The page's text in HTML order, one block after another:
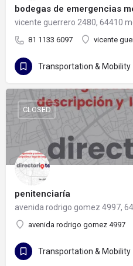
bodegas de emergencias
vicente guerrero 2480, 64410
81 1133 6097 vicente
Transportation & Mobility
penitenciaría
avenida rodrigo gomez 4997,
avenida rodrigo gomez 4997
CLOSED
Transportation & Mobility